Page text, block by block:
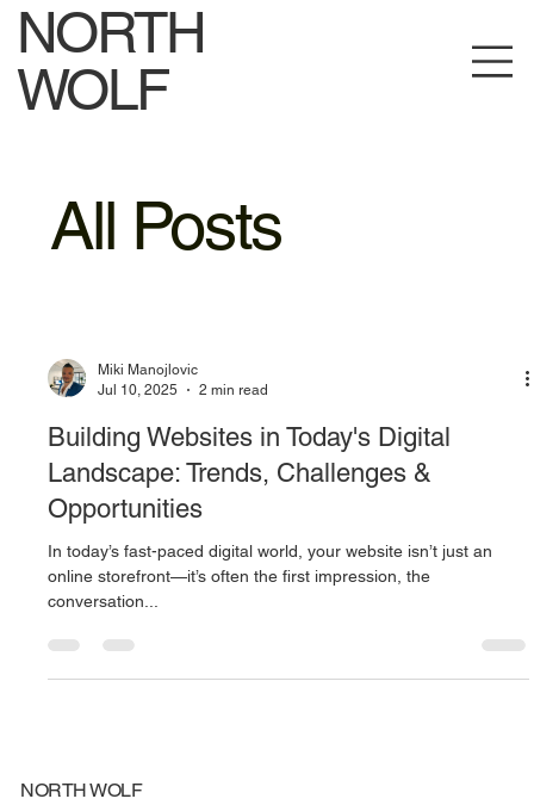
NORTH
WOLF
All Posts
Miki Manojlovic
Jul 10, 2025
2 min read
Building Websites in Today's Digital
Landscape: Trends, Challenges &
Opportunities
In today’s fast-paced digital world, your website isn’t just an
online storefront—it’s often the first impression, the
conversation...
NORTH WOLF